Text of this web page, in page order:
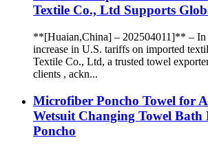
Textile Co., Ltd Supports
**[Huaian,China] – 202504011]** – In
increase in U.S. tariffs on imported
Textile Co., Ltd, a trusted towel
clients , ackn...
Microfiber Poncho Towel for
Wetsuit Changing Towel Bath
Poncho